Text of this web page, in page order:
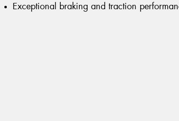
Exceptional braking and traction